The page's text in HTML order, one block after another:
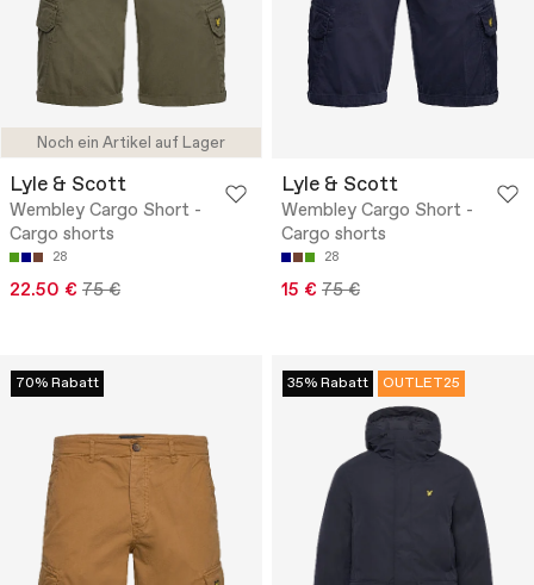
Noch ein Artikel auf Lager
Lyle & Scott
Wembley Cargo Short -
Cargo shorts
28
22.50 € 75 €
Lyle & Scott
Wembley Cargo Short -
Cargo shorts
28
15 € 75 €
70% Rabatt 35% Rabatt OUTLET25